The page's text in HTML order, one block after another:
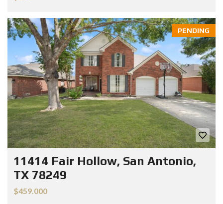
PENDING
11414 Fair Hollow, San Antonio,
TX 78249
$459.000